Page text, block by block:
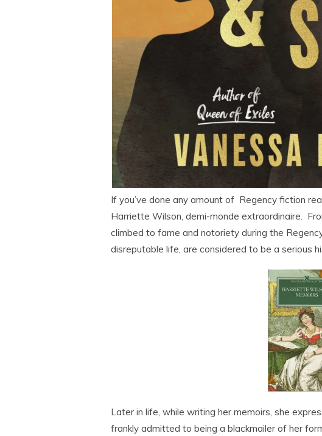
If you’ve done any amount of Regency fiction
Harriette Wilson, demi-monde extraordinaire.
climbed to fame and notoriety during the
disreputable life, are considered to be a serious
Later in life, while writing her memoirs, she
frankly admitted to being a blackmailer of her